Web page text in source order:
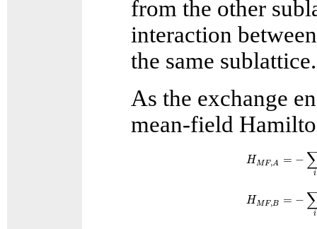
from the other
interaction
the same sublattice.
As the exchange
mean-field
HMF,A = −
i
S
HMF,B = −
i
S